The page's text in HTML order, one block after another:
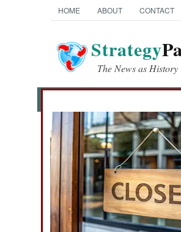
HOME ABOUT CONTACT
Strategy
The News as History
News Categories
Ground Combat
Air Combat